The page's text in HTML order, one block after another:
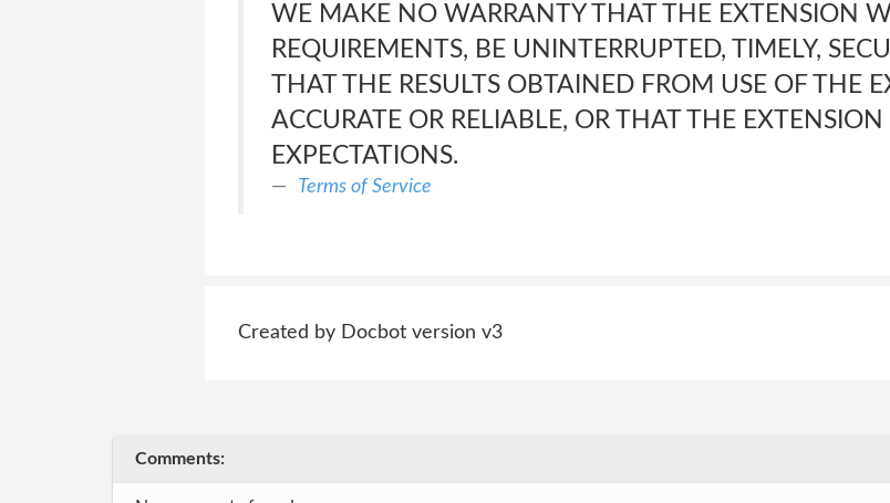
WE MAKE NO WARRANTY THAT THE EXTENSION
REQUIREMENTS, BE UNINTERRUPTED, TIMELY,
THAT THE RESULTS OBTAINED FROM USE OF THE
ACCURATE OR RELIABLE, OR THAT THE
EXPECTATIONS.
Terms of Service
Created by Docbot version v3
Comments: